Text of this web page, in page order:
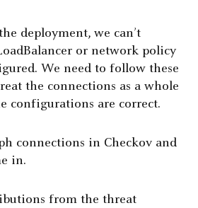
deployment, we can’t
or network policy
We need to follow these
the connections as a whole
configurations are correct.
connections in Checkov and
in.
from the threat